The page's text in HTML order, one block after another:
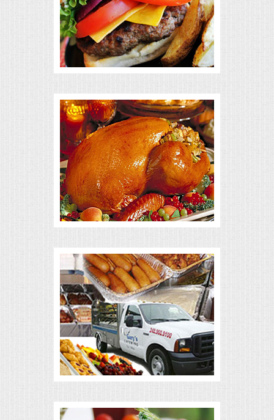
ELEGANT BRUNCH
DELI BUFFET
BOX LUNCHES
THEME BUFFETS
OPEN HOUSE
ALL DAY MEETINGS
HOLIDAY CATERING
BRIDAL/BABY SHOWERS
AFFORDABLE BUFFETS
UPSCALE DINING